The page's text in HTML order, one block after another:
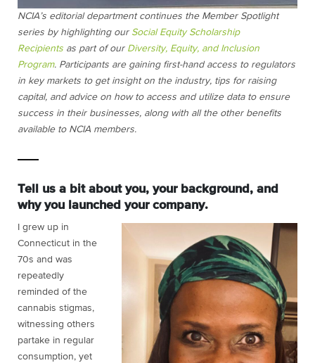
NCIA’s editorial department continues the Member Spotlight
series by highlighting our Social Equity Scholarship
Recipients as part of our Diversity, Equity, and Inclusion
Program. Participants are gaining first-hand access to regulators
in key markets to get insight on the industry, tips for raising
capital, and advice on how to access and utilize data to ensure
success in their businesses, along with all the other benefits
available to NCIA members.
Tell us a bit about you, your background, and
why you launched your company.
I grew up in
Connecticut in the
70s and was
repeatedly
reminded of the
cannabis stigmas,
witnessing others
partake in regular
consumption, yet